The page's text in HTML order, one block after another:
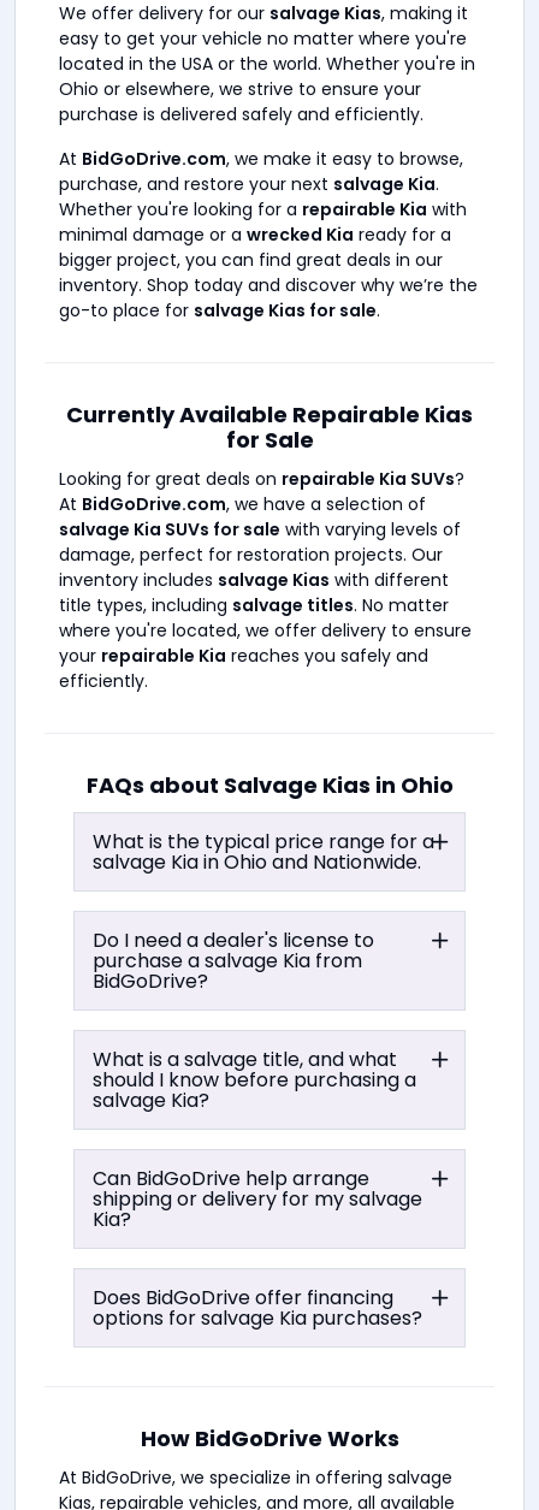
We offer delivery for our salvage Kias, making it
easy to get your vehicle no matter where you're
located in the USA or the world. Whether you're in
Ohio or elsewhere, we strive to ensure your
purchase is delivered safely and efficiently.
At BidGoDrive.com, we make it easy to browse,
purchase, and restore your next salvage Kia.
Whether you're looking for a repairable Kia with
minimal damage or a wrecked Kia ready for a
bigger project, you can find great deals in our
inventory. Shop today and discover why we’re the
go-to place for salvage Kias for sale.
Currently Available Repairable Kias
for Sale
Looking for great deals on repairable Kia SUVs?
At BidGoDrive.com, we have a selection of
salvage Kia SUVs for sale with varying levels of
damage, perfect for restoration projects. Our
inventory includes salvage Kias with different
title types, including salvage titles. No matter
where you're located, we offer delivery to ensure
your repairable Kia reaches you safely and
efficiently.
FAQs about Salvage Kias in Ohio
What is the typical price range for a
salvage Kia inOhioand Nationwide.
Do I need a dealer's license to
purchase a salvage Kia from
BidGoDrive?
What is a salvage title, and what
should I know before purchasing a
salvage Kia?
Can BidGoDrive help arrange
shipping or delivery for my salvage
Kia?
Does BidGoDrive offer financing
options for salvage Kia purchases?
How BidGoDrive Works
At BidGoDrive, we specialize in offering salvage
Kias, repairable vehicles, and more, all available